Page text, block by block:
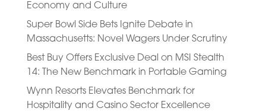
Economy and Culture
Super Bowl Side Bets Ignite Debate in
Massachusetts: Novel Wagers Under Scrutiny
Best Buy Offers Exclusive Deal on MSI Stealth
14: The New Benchmark in Portable Gaming
Wynn Resorts Elevates Benchmark for
Hospitality and Casino Sector Excellence